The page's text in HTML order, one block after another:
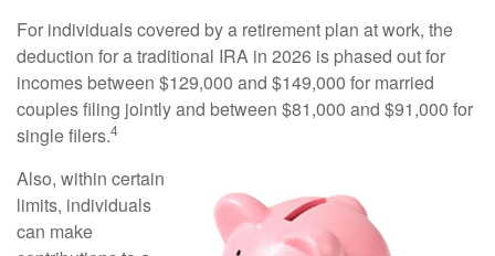
For individuals covered by a retirement plan at work, the
deduction for a traditional IRA in 2026 is phased out for
incomes between $129,000 and $149,000 for married
couples filing jointly and between $81,000 and $91,000 for
single filers.4
Also, within certain
limits, individuals
can make